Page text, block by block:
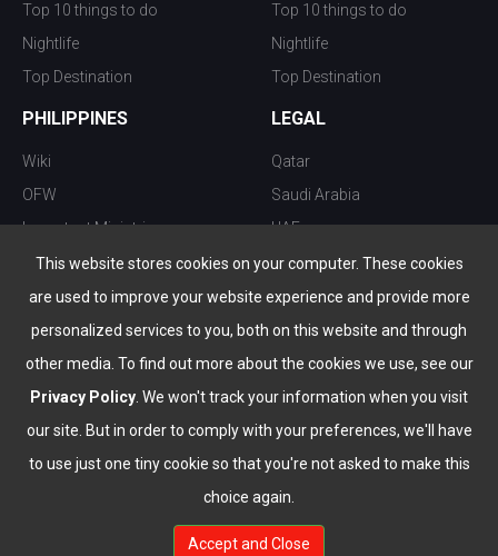
This website stores cookies on your computer. These cookies
are used to improve your website experience and provide more
personalized services to you, both on this website and through
other media. To find out more about the cookies we use, see our
Privacy Policy . We won't track your information when you visit
our site. But in order to comply with your preferences, we'll have
to use just one tiny cookie so that you're not asked to make this
choice again.
Accept and Close
Top 10 things to do
Nightlife
Top Destination
Top 10 things to do
Nightlife
Top Destination
PHILIPPINES
Wiki
OFW
Important Ministries
Top 10 things to do
Nightlife
Top Destination
LEGAL
Qatar
Saudi Arabia
UAE
Kuwait
Oman
Bahrain